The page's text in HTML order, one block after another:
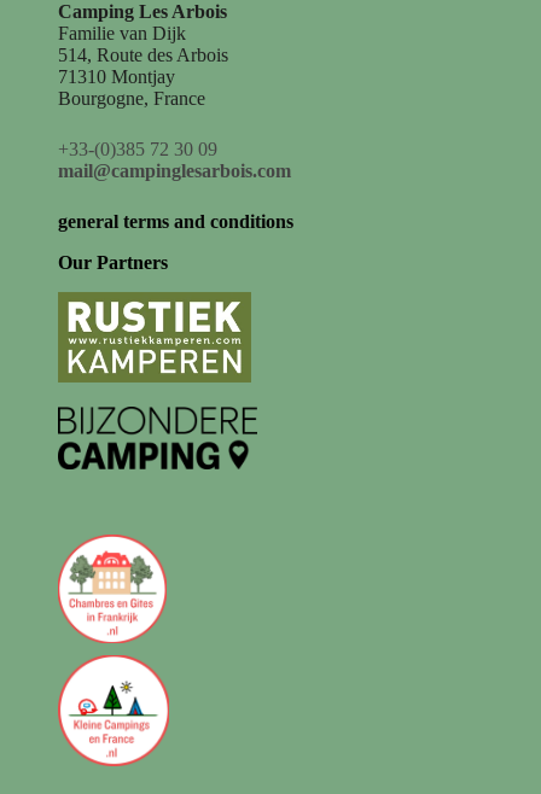
Camping Les Arbois
Familie van Dijk
514, Route des Arbois
71310 Montjay
Bourgogne, France
+33-(0)385 72 30 09
mail@campinglesarbois.com
general terms and conditions
Our Partners